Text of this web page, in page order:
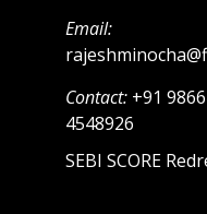
Email:
Contact: +91
4548926
SEBI SCORE